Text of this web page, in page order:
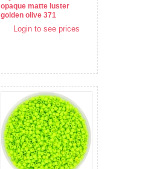
opaque matte luster
golden olive 371
Login to see prices